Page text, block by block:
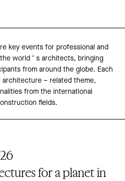
key events for professional and
world ’ s architects, bringing
from around the globe. Each
– related theme,
from the international
fields.
for a planet in